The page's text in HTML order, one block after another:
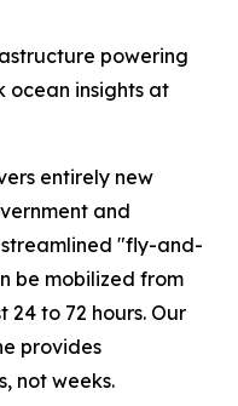
powering
ocean insights at
entirely new
and
"fly-and-
be mobilized from
24 to 72 hours. Our
provides
not weeks.